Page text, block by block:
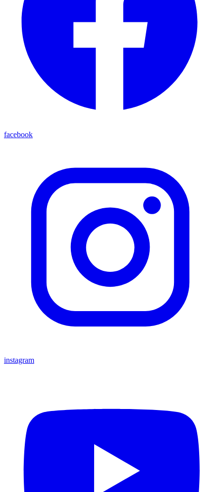
facebook
instagram